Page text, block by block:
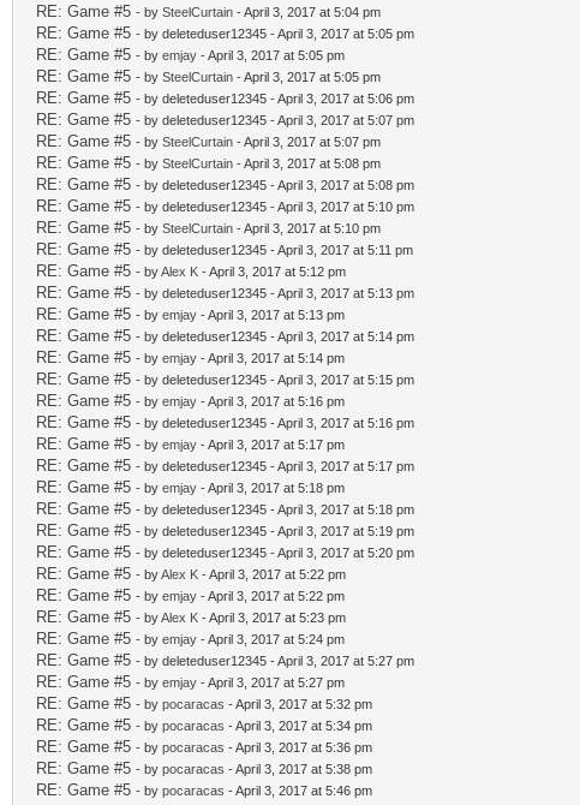
RE: Game #5 - by SteelCurtain - April 3, 2017 at 5:04 pm
RE: Game #5 - by deleteduser12345 - April 3, 2017 at 5:05 pm
RE: Game #5 - by emjay - April 3, 2017 at 5:05 pm
RE: Game #5 - by SteelCurtain - April 3, 2017 at 5:05 pm
RE: Game #5 - by deleteduser12345 - April 3, 2017 at 5:06 pm
RE: Game #5 - by deleteduser12345 - April 3, 2017 at 5:07 pm
RE: Game #5 - by SteelCurtain - April 3, 2017 at 5:07 pm
RE: Game #5 - by SteelCurtain - April 3, 2017 at 5:08 pm
RE: Game #5 - by deleteduser12345 - April 3, 2017 at 5:08 pm
RE: Game #5 - by deleteduser12345 - April 3, 2017 at 5:10 pm
RE: Game #5 - by SteelCurtain - April 3, 2017 at 5:10 pm
RE: Game #5 - by deleteduser12345 - April 3, 2017 at 5:11 pm
RE: Game #5 - byAlex K - April 3, 2017 at 5:12 pm
RE: Game #5 - by deleteduser12345 - April 3, 2017 at 5:13 pm
RE: Game #5 - by emjay - April 3, 2017 at 5:13 pm
RE: Game #5 - by deleteduser12345 - April 3, 2017 at 5:14 pm
RE: Game #5 - by emjay - April 3, 2017 at 5:14 pm
RE: Game #5 - by deleteduser12345 - April 3, 2017 at 5:15 pm
RE: Game #5 - by emjay - April 3, 2017 at 5:16 pm
RE: Game #5 - by deleteduser12345 - April 3, 2017 at 5:16 pm
RE: Game #5 - by emjay - April 3, 2017 at 5:17 pm
RE: Game #5 - by deleteduser12345 - April 3, 2017 at 5:17 pm
RE: Game #5 - by emjay - April 3, 2017 at 5:18 pm
RE: Game #5 - by deleteduser12345 - April 3, 2017 at 5:18 pm
RE: Game #5 - by deleteduser12345 - April 3, 2017 at 5:19 pm
RE: Game #5 - by deleteduser12345 - April 3, 2017 at 5:20 pm
RE: Game #5 - byAlex K - April 3, 2017 at 5:22 pm
RE: Game #5 - by emjay - April 3, 2017 at 5:22 pm
RE: Game #5 - byAlex K - April 3, 2017 at 5:23 pm
RE: Game #5 - by emjay - April 3, 2017 at 5:24 pm
RE: Game #5 - by deleteduser12345 - April 3, 2017 at 5:27 pm
RE: Game #5 - by emjay - April 3, 2017 at 5:27 pm
RE: Game #5 - by pocaracas - April 3, 2017 at 5:32 pm
RE: Game #5 - by pocaracas - April 3, 2017 at 5:34 pm
RE: Game #5 - by pocaracas - April 3, 2017 at 5:36 pm
RE: Game #5 - by pocaracas - April 3, 2017 at 5:38 pm
RE: Game #5 - by pocaracas - April 3, 2017 at 5:46 pm